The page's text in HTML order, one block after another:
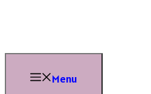
content
Menu